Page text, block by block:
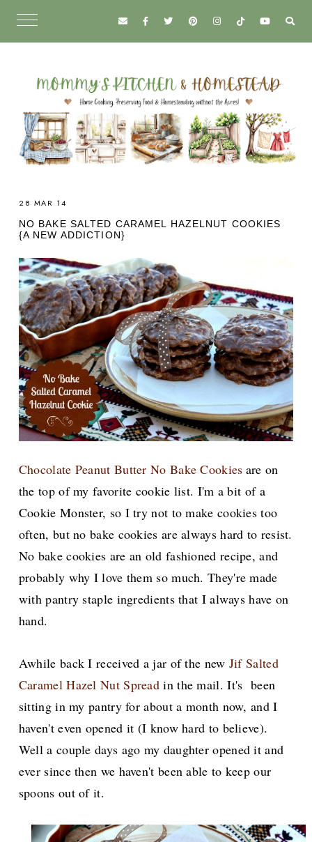
28 MAR 14
NO BAKE SALTED CARAMEL HAZELNUT COOKIES
{A NEW ADDICTION}
Chocolate Peanut Butter No Bake Cookies are on
the top of my favorite cookie list. I'm a bit of a
Cookie Monster, so I try not to make cookies too
often, but no bake cookies are always hard to resist.
No bake cookies are an old fashioned recipe, and
probably why I love them so much. They're made
with pantry staple ingredients that I always have on
hand.
Awhile back I received a jar of the new Jif Salted
Caramel Hazel Nut Spread in the mail. It's been
sitting in my pantry for about a month now, and I
haven't even opened it (I know hard to believe).
Well a couple days ago my daughter opened it and
ever since then we haven't been able to keep our
spoons out of it.